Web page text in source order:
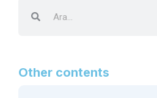
Other contents